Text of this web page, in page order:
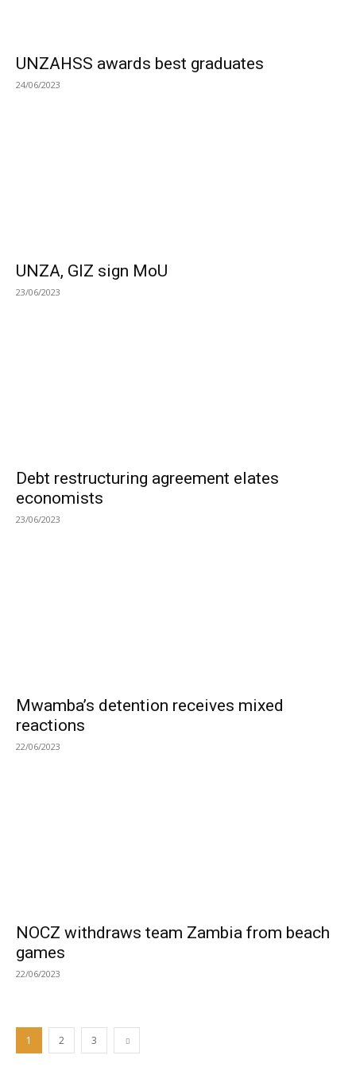
UNZAHSS awards best graduates
24/06/2023
UNZA, GIZ sign MoU
23/06/2023
Debt restructuring agreement elates
economists
23/06/2023
Mwamba’s detention receives mixed
reactions
22/06/2023
NOCZ withdraws team Zambia from beach
games
22/06/2023
1 2 3